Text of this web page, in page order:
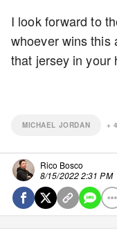
I look forward to
whoever wins this
that jersey in your
MICHAEL JORDAN +4
Rico Bosco
8/15/2022 2:31 PM